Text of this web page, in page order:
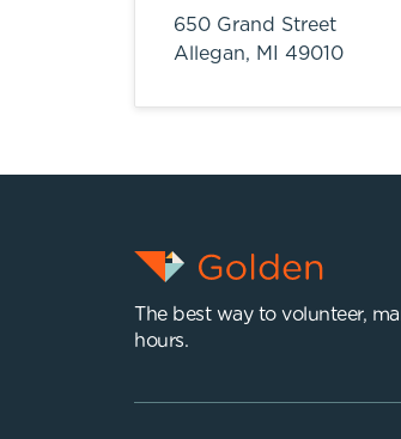
650 Grand Street
Allegan, MI 49010
The best way to volunteer,
hours.